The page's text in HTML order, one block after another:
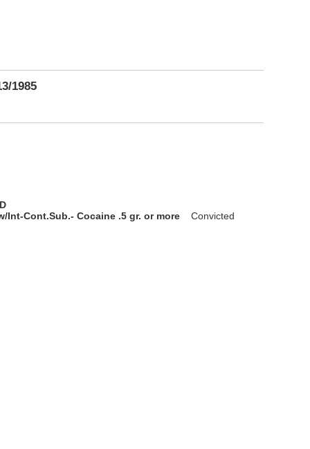
1985
Int-Cont.Sub.- Cocaine .5 gr. or more
Convicted